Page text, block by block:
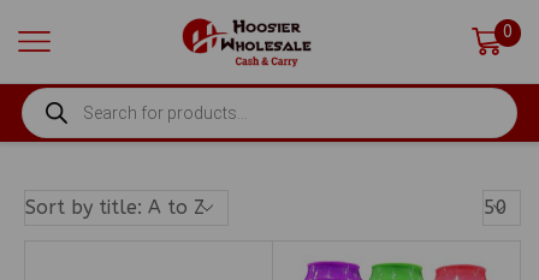
0
PRODUCTS
SEARCH